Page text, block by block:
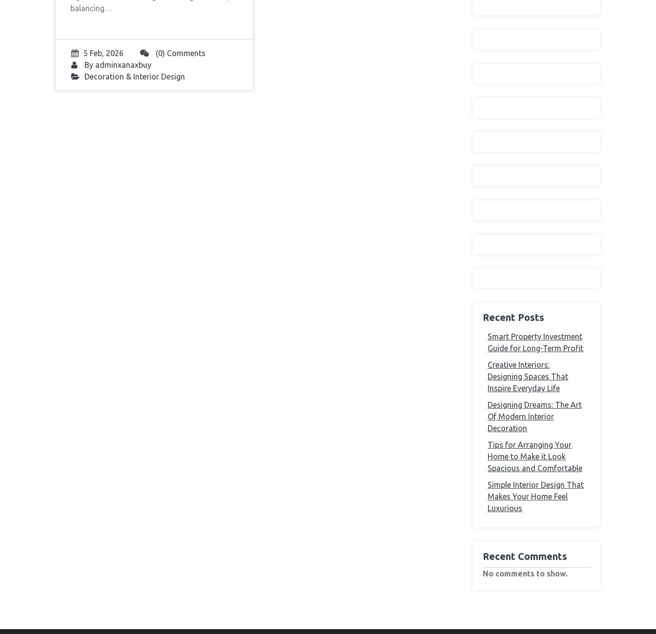
balancing…
5 Feb, 2026
(0) Comments
By adminxanaxbuy
Decoration & Interior Design
Recent Posts
Smart Property Investment
Guide for Long-Term Profit
Creative Interiors:
Designing Spaces That
Inspire Everyday Life
Designing Dreams: The Art
Of Modern Interior
Decoration
Tips for Arranging Your
Home to Make it Look
Spacious and Comfortable
Simple Interior Design That
Makes Your Home Feel
Luxurious
Recent Comments
No comments to show.